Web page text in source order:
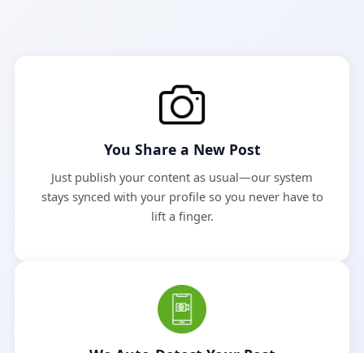
You Share a New Post
Just publish your content as usual—our system
stays synced with your profile so you never have to
lift a finger.